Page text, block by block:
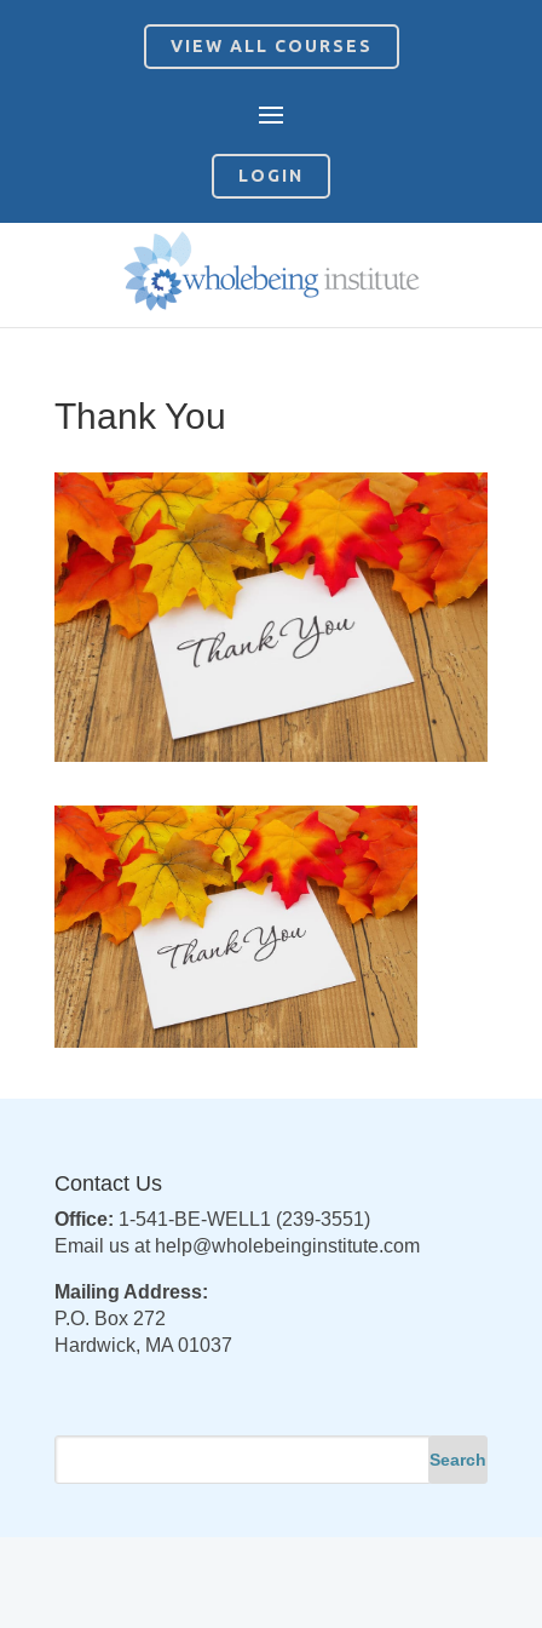
VIEW ALL COURSES
LOGIN
Thank You
Contact Us
Office: 1-541-BE-WELL1 (239-3551)
Email us at help@wholebeinginstitute.com
Mailing Address:
P.O. Box 272
Hardwick, MA 01037